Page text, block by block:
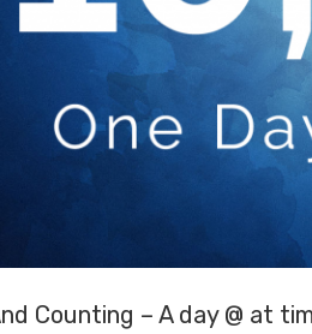
Counting – A day @ at